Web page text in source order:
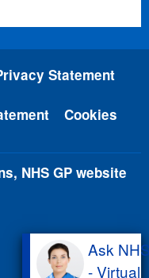
Statement
Cookies
NHS GP website
Ask
- Virtual